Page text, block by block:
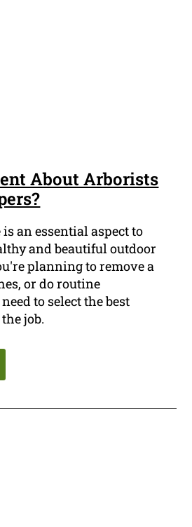
About Arborists
an essential aspect to
and beautiful outdoor
planning to remove a
or do routine
to select the best
job.